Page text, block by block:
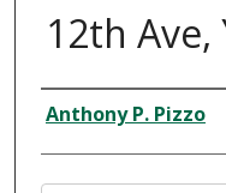
12th Ave,
Creator
Anthony P. Pizzo